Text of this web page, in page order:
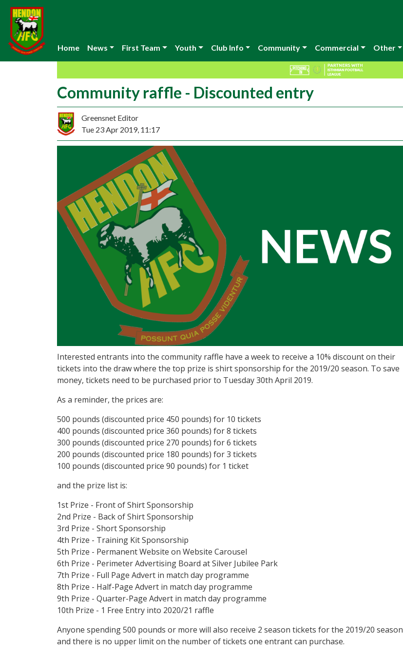
Home News First Team Youth Club Info Community Commercial Other
Community raffle - Discounted entry
Greensnet Editor
Tue 23 Apr 2019, 11:17
Interested entrants into the community raffle have a week to receive a 10% discount on their
tickets into the draw where the top prize is shirt sponsorship for the 2019/20 season. To save
money, tickets need to be purchased prior to Tuesday 30th April 2019.
As a reminder, the prices are:
500 pounds (discounted price 450 pounds) for 10 tickets
400 pounds (discounted price 360 pounds) for 8 tickets
300 pounds (discounted price 270 pounds) for 6 tickets
200 pounds (discounted price 180 pounds) for 3 tickets
100 pounds (discounted price 90 pounds) for 1 ticket
and the prize list is:
1st Prize - Front of Shirt Sponsorship
2nd Prize - Back of Shirt Sponsorship
3rd Prize - Short Sponsorship
4th Prize - Training Kit Sponsorship
5th Prize - Permanent Website on Website Carousel
6th Prize - Perimeter Advertising Board at Silver Jubilee Park
7th Prize - Full Page Advert in match day programme
8th Prize - Half-Page Advert in match day programme
9th Prize - Quarter-Page Advert in match day programme
10th Prize - 1 Free Entry into 2020/21 raffle
Anyone spending 500 pounds or more will also receive 2 season tickets for the 2019/20 season
and there is no upper limit on the number of tickets one entrant can purchase.